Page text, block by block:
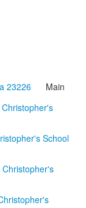
23226 Main
School
Christopher's